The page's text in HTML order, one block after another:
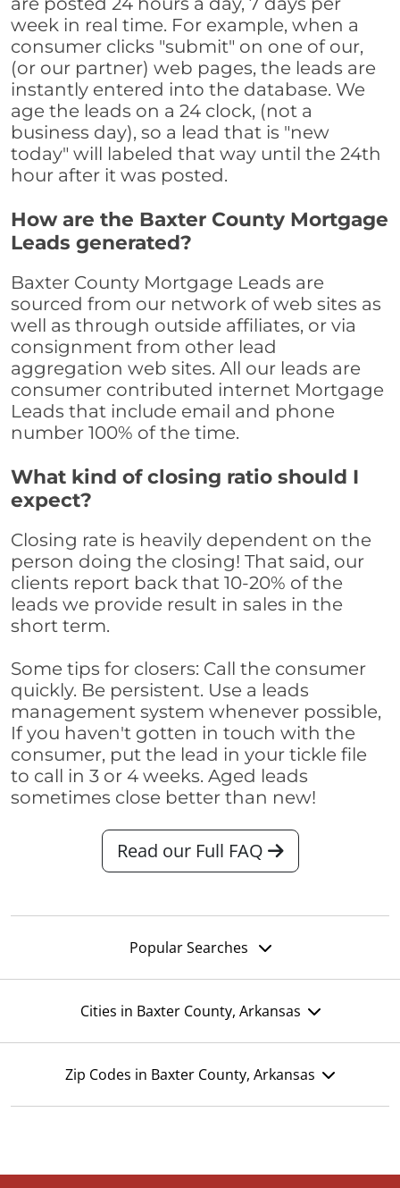
week in real time. For example, when a
consumer clicks "submit" on one of our,
(or our partner) web pages, the leads are
instantly entered into the database. We
age the leads on a 24 clock, (not a
business day), so a lead that is "new
today" will labeled that way until the 24th
hour after it was posted.
How are the Baxter County Mortgage
Leads generated?
Baxter County Mortgage Leads are
sourced from our network of web sites as
well as through outside affiliates, or via
consignment from other lead
aggregation web sites. All our leads are
consumer contributed internet Mortgage
Leads that include email and phone
number 100% of the time.
What kind of closing ratio should I
expect?
Closing rate is heavily dependent on the
person doing the closing! That said, our
clients report back that 10-20% of the
leads we provide result in sales in the
short term.
Some tips for closers: Call the consumer
quickly. Be persistent. Use a leads
management system whenever possible,
If you haven't gotten in touch with the
consumer, put the lead in your tickle file
to call in 3 or 4 weeks. Aged leads
sometimes close better than new!
Read our Full FAQ
Popular Searches
Cities in Baxter County, Arkansas
Zip Codes in Baxter County, Arkansas